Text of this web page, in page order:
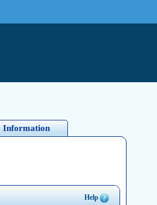
Information
Help